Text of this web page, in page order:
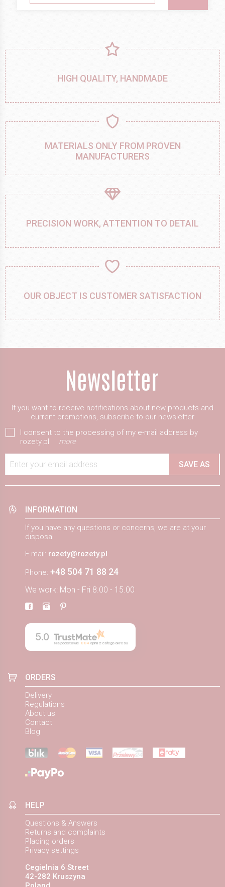
HIGH QUALITY, HANDMADE
MATERIALS ONLY FROM PROVEN
MANUFACTURERS
PRECISION WORK, ATTENTION TO DETAIL
OUR OBJECT IS CUSTOMER SATISFACTION
If you want to receive notifications about new products and
current promotions, subscribe to our newsletter
I consent to the processing of my e-mail address by
rozety.pl
more
Enter your email address SAVE AS
INFORMATION
If you have any questions or concerns, we are at your
disposal
E-mail: rozety@rozety.pl
Phone: +48 504 71 88 24
We work: Mon - Fri 8.00 - 15.00
5.0
Na podstawie 884opinii z całego okresu
ORDERS
Delivery
Regulations
About us
Contact
Blog
HELP
Questions & Answers
Returns and complaints
Placing orders
Privacy settings
Cegielnia 6 Street
42-282 Kruszyna